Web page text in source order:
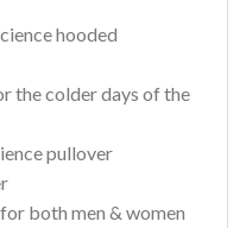
hooded
the colder days of the
pullover
both men & women